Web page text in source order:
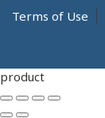
Terms of Use
product